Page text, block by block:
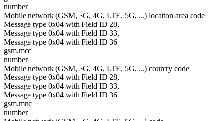
number
Mobile network (GSM, 3G, 4G, LTE, 5G, ...) location area code
Message type 0x04 with Field ID 28,
Message type 0x04 with Field ID 33,
Message type 0x04 with Field ID 36
gsm.mcc
number
Mobile network (GSM, 3G, 4G, LTE, 5G, ...) country code
Message type 0x04 with Field ID 28,
Message type 0x04 with Field ID 33,
Message type 0x04 with Field ID 36
gsm.mnc
number